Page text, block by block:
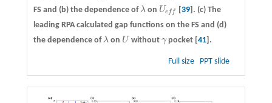
FS and (b)the dependence ofλ
λ on Ue ff
Uef 39]. (c)The
leading RPA calculated gap functions on the FS and (d)
the dependence ofλ
λ on U
U without γ
γpocket [ 41].
Full size PPT slide